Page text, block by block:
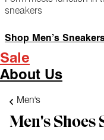
sneakers
Shop Men’s
Sale
About Us
Men's
Men's Shoes